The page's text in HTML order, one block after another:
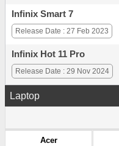
Infinix Smart 7
Release Date : 27 Feb 2023
Infinix Hot 11 Pro
Release Date : 29 Nov 2024
Laptop
Acer